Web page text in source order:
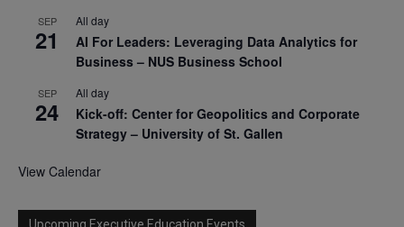
SEP
21
All day
AI For Leaders: Leveraging Data Analytics for
Business – NUS Business School
SEP
24
All day
Kick-off: Center for Geopolitics and Corporate
Strategy – University of St. Gallen
View Calendar